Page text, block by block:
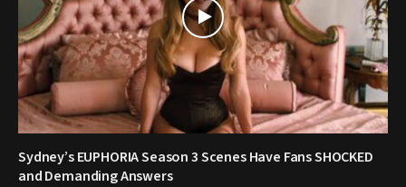
Sydney’s EUPHORIA Season 3 Scenes Have Fans SHOCKED
and Demanding Answers